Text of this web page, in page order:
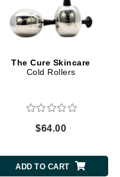
The Cure Skincare
Cold Rollers
$64.00
ADD TO CART